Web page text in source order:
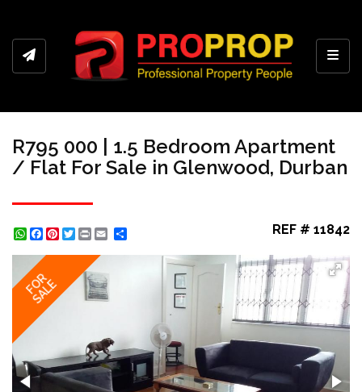
R795 000 | 1.5 Bedroom Apartment
/ Flat For Sale in Glenwood, Durban
WhatsApp
Facebook
Pinterest
Twitter
Print REF # 11842
FOR
SALE